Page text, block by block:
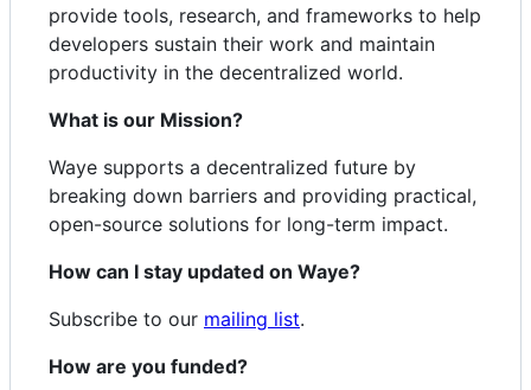
provide tools, research, and frameworks to help
developers sustain their work and maintain
productivity in the decentralized world.
What is our Mission?
Waye supports a decentralized future by
breaking down barriers and providing practical,
open-source solutions for long-term impact.
How can I stay updated on Waye?
Subscribe to our mailing list.
How are you funded?